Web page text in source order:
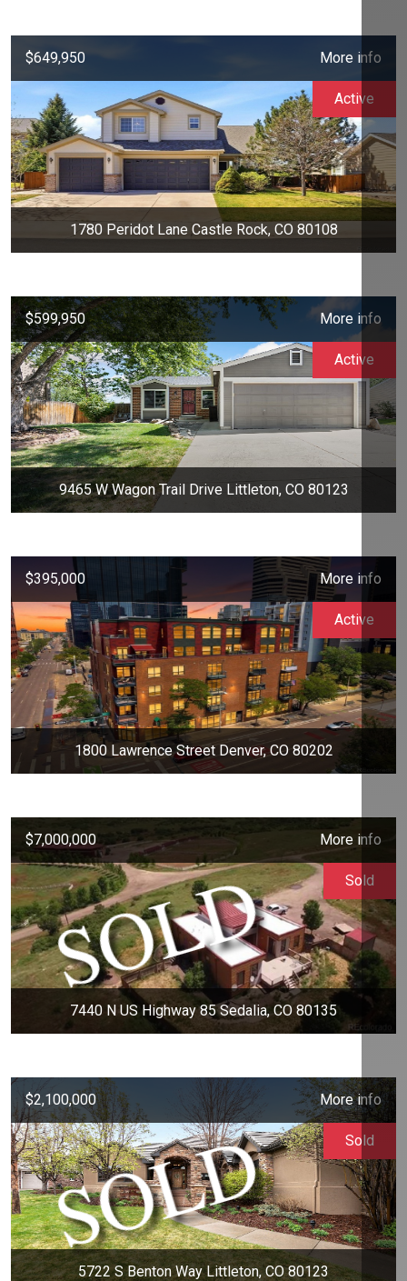
$649,950 More info
1780 Peridot Lane Castle Rock, CO 80108
Active
$599,950 More info
9465 W Wagon Trail Drive Littleton, CO 80123
Active
$395,000 More info
1800 Lawrence Street Denver, CO 80202
Active
$7,000,000 More info
7440 N US Highway 85 Sedalia, CO 80135
Sold
$2,100,000 More info
5722 S Benton Way Littleton, CO 80123
Sold